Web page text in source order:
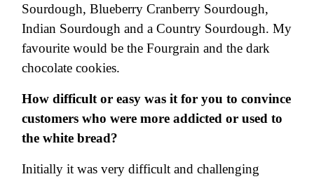
Sourdough, Blueberry Cranberry Sourdough,
Indian Sourdough and a Country Sourdough. My
favourite would be the Fourgrain and the dark
chocolate cookies.
How difficult or easy was it for you to convince
customers who were more addicted or used to
the white bread?
Initially it was very difficult and challenging